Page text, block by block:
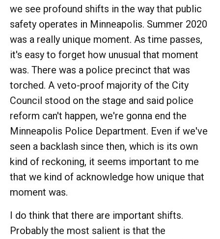
we see profound shifts in the way that public
safety operates in Minneapolis. Summer 2020
was a really unique moment. As time passes,
it's easy to forget how unusual that moment
was. There was a police precinct that was
torched. A veto-proof majority of the City
Council stood on the stage and said police
reform can't happen, we're gonna end the
Minneapolis Police Department. Even if we've
seen a backlash since then, which is its own
kind of reckoning, it seems important to me
that we kind of acknowledge how unique that
moment was.
I do think that there are important shifts.
Probably the most salient is that the